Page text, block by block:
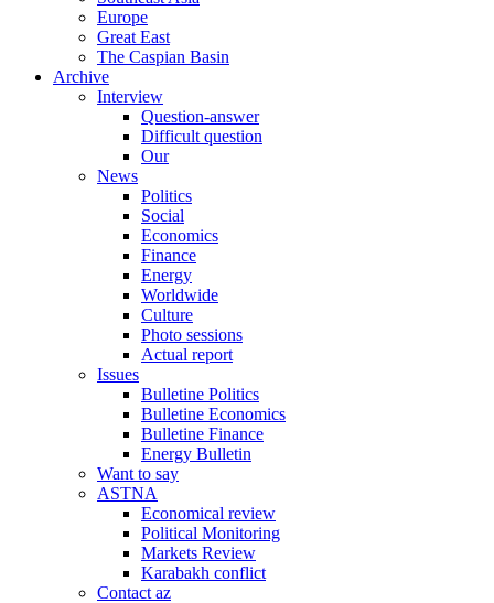
Europe
Great East
The Caspian Basin
Archive
Interview
Question-answer
Difficult question
Our
News
Politics
Social
Economics
Finance
Energy
Worldwide
Culture
Photo sessions
Actual report
Issues
Bulletine Politics
Bulletine Economics
Bulletine Finance
Energy Bulletin
Want to say
ASTNA
Economical review
Political Monitoring
Markets Review
Karabakh conflict
Contact az